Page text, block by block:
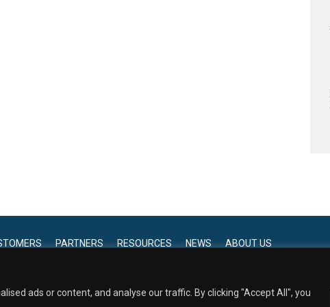
ads or content, and analyse our traffic. By clicking "Accept All", you
PARTNERS RESOURCES NEWS ABOUT US
marks, word marks, and logos, including
EmpiRx Health.